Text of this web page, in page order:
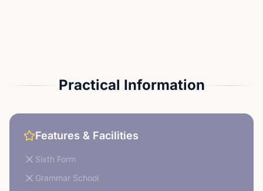
Practical Information
Features & Facilities
Sixth Form
Grammar School